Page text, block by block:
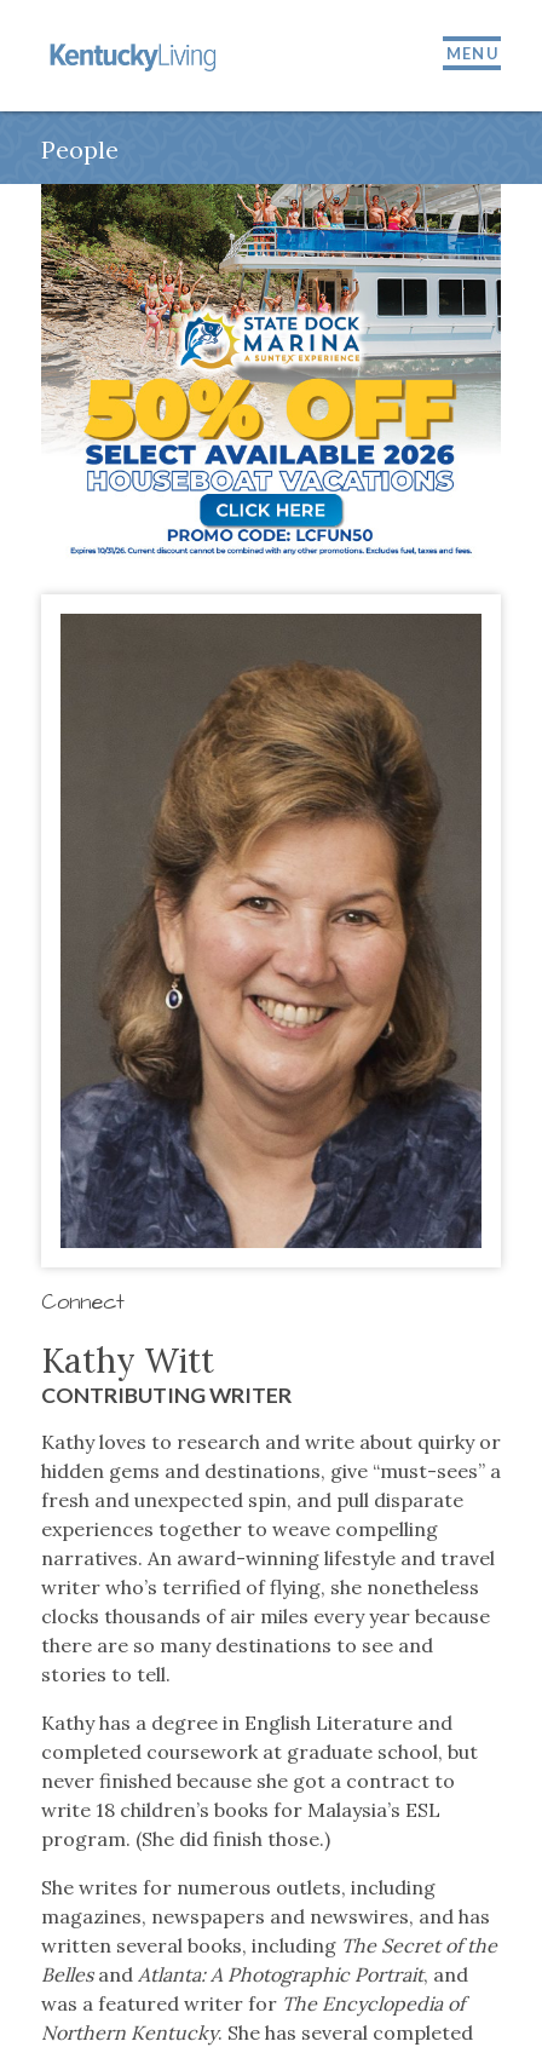
MENU
People
Connect
Kathy Witt
CONTRIBUTING WRITER
Kathy loves to research and write about quirky or
hidden gems and destinations, give “must-sees” a
fresh and unexpected spin, and pull disparate
experiences together to weave compelling
narratives. An award-winning lifestyle and travel
writer who’s terrified of flying, she nonetheless
clocks thousands of air miles every year because
there are so many destinations to see and
stories to tell.
Kathy has a degree in English Literature and
completed coursework at graduate school, but
never finished because she got a contract to
write 18 children’s books for Malaysia’s ESL
program. (She did finish those.)
She writes for numerous outlets, including
magazines, newspapers and newswires, and has
written several books, including The Secret of the
Bellesand Atlanta: A Photographic Portrait, and
was a featured writer for The Encyclopedia of
Northern Kentucky. She has several completed